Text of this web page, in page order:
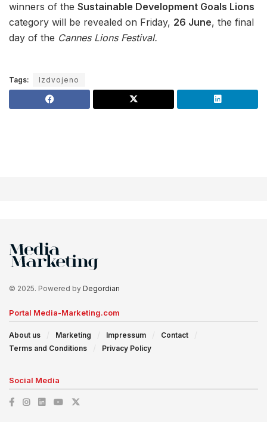
winners of the Sustainable Development Goals Lions
category will be revealed on Friday, 26 June, the final
day of the Cannes Lions Festival.
Tags: Izdvojeno
© 2025. Powered by Degordian
Portal Media-Marketing.com
About us Marketing Impressum
Contact
Terms and Conditions
Privacy Policy
Social Media